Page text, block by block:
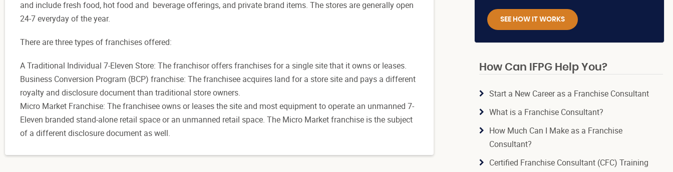
and include fresh food, hot food and beverage offerings, and private brand items. The stores are generally open
24-7 everyday of the year.
There are three types of franchises offered:
A Traditional Individual 7-Eleven Store: The franchisor offers franchises for a single site that it owns or leases.
Business Conversion Program (BCP) franchise: The franchisee acquires land for a store site and pays a different
royalty and disclosure document than traditional store owners.
Micro Market Franchise: The franchisee owns or leases the site and most equipment to operate an unmanned 7-
Eleven branded stand-alone retail space or an unmanned retail space. The Micro Market franchise is the subject
of a different disclosure document as well.
SEE HOW IT WORKS
How Can IFPG Help You?
Start a New Career as a Franchise Consultant
What is a Franchise Consultant?
How Much Can I Make as a Franchise
Consultant?
Certified Franchise Consultant (CFC) Training